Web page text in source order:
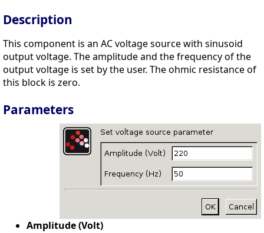
Description
This component is an AC voltage source with sinusoid
output voltage. The amplitude and the frequency of the
output voltage is set by the user. The ohmic resistance of
this block is zero.
Parameters
Amplitude (Volt)